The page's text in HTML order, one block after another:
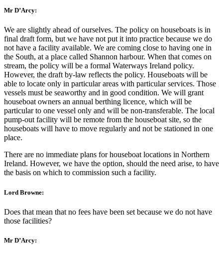
Mr D’Arcy:
We are slightly ahead of ourselves. The policy on houseboats is in
final draft form, but we have not put it into practice because we do
not have a facility available. We are coming close to having one in
the South, at a place called Shannon harbour. When that comes on
stream, the policy will be a formal Waterways Ireland policy.
However, the draft by-law reflects the policy. Houseboats will be
able to locate only in particular areas with particular services. Those
vessels must be seaworthy and in good condition. We will grant
houseboat owners an annual berthing licence, which will be
particular to one vessel only and will be non-transferable. The local
pump-out facility will be remote from the houseboat site, so the
houseboats will have to move regularly and not be stationed in one
place.
There are no immediate plans for houseboat locations in Northern
Ireland. However, we have the option, should the need arise, to have
the basis on which to commission such a facility.
Lord Browne:
Does that mean that no fees have been set because we do not have
those facilities?
Mr D’Arcy: